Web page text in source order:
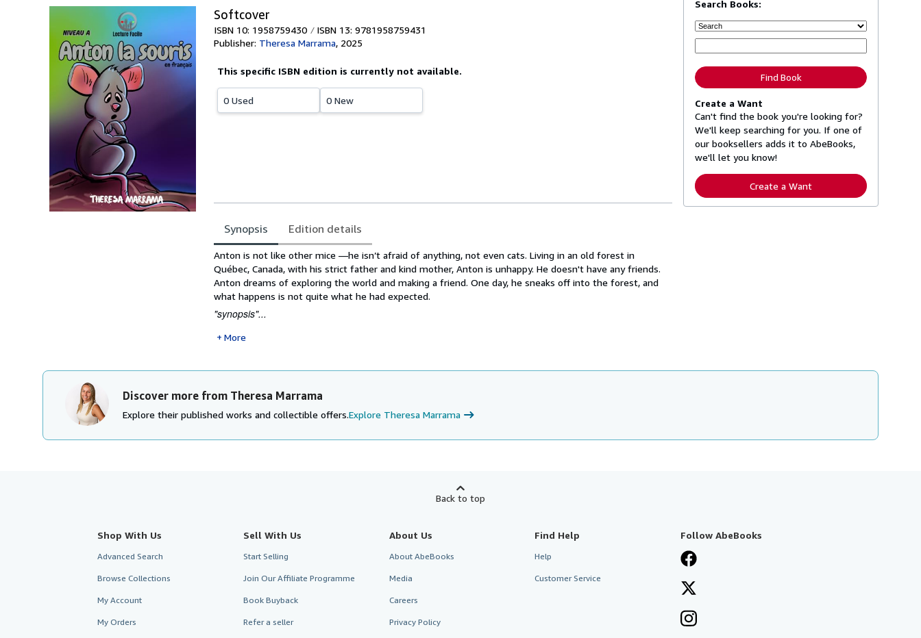
Softcover
ISBN 10: 1958759430 ISBN 13: 9781958759431
Publisher: Theresa Marrama, 2025
This specific ISBN edition is currently not available.
0 Used 0 New
Synopsis Edition details
Synopsis
Anton is not like other mice —he isn’t afraid of anything, not even cats. Living in an old forest in
Québec, Canada, with his strict father and kind mother, Anton is unhappy. He doesn't have any friends.
Anton dreams of exploring the world and making a friend. One day, he sneaks off into the forest, and
what happens is not quite what he had expected.
"synopsis"...
More
Search Books:
Find Book
Create a Want
Can't find the book you're looking for?
We'll keep searching for you. If one of
our booksellers adds it to AbeBooks,
we'll let you know!
Create a Want
Discover more from Theresa Marrama
Explore their published works and collectible offers.Explore Theresa Marrama
Back to top
Shop With Us
Advanced Search
Browse Collections
My Account
My Orders
Sell With Us
Start Selling
Join Our Affiliate Programme
Book Buyback
Refer a seller
About Us
About AbeBooks
Media
Careers
Privacy Policy
Find Help
Help
Customer Service
Follow AbeBooks